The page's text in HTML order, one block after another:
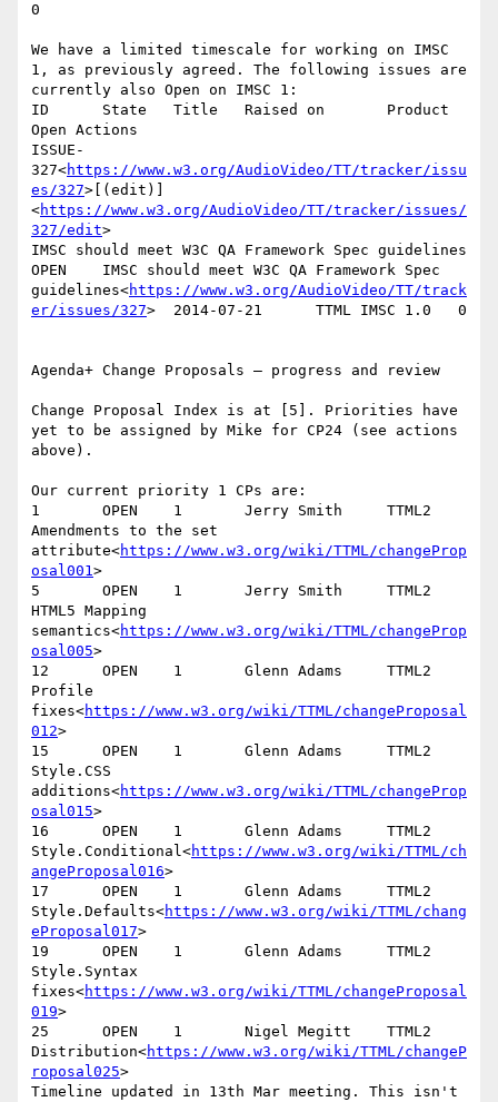
0
We have a limited timescale for working on IMSC
1, as previously agreed. The following issues are
currently also Open on IMSC 1:
ID      State   Title   Raised on       Product
Open Actions
ISSUE-
327<https://www.w3.org/AudioVideo/TT/tracker/issu
es/327>[(edit)]
<https://www.w3.org/AudioVideo/TT/tracker/issues/
327/edit>
IMSC should meet W3C QA Framework Spec guidelines
OPEN    IMSC should meet W3C QA Framework Spec
guidelines<https://www.w3.org/AudioVideo/TT/track
er/issues/327>  2014-07-21      TTML IMSC 1.0   0
Agenda+ Change Proposals – progress and review
Change Proposal Index is at [5]. Priorities have
yet to be assigned by Mike for CP24 (see actions
above).
Our current priority 1 CPs are:
1       OPEN    1       Jerry Smith     TTML2
Amendments to the set
attribute<https://www.w3.org/wiki/TTML/changeProp
osal001>
5       OPEN    1       Jerry Smith     TTML2
HTML5 Mapping
semantics<https://www.w3.org/wiki/TTML/changeProp
osal005>
12      OPEN    1       Glenn Adams     TTML2
Profile
fixes<https://www.w3.org/wiki/TTML/changeProposal
012>
15      OPEN    1       Glenn Adams     TTML2
Style.CSS
additions<https://www.w3.org/wiki/TTML/changeProp
osal015>
16      OPEN    1       Glenn Adams     TTML2
Style.Conditional<https://www.w3.org/wiki/TTML/ch
angeProposal016>
17      OPEN    1       Glenn Adams     TTML2
Style.Defaults<https://www.w3.org/wiki/TTML/chang
eProposal017>
19      OPEN    1       Glenn Adams     TTML2
Style.Syntax
fixes<https://www.w3.org/wiki/TTML/changeProposal
019>
25      OPEN    1       Nigel Megitt    TTML2
Distribution<https://www.w3.org/wiki/TTML/changeP
roposal025>
Timeline updated in 13th Mar meeting. This isn't